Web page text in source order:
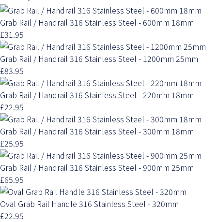
Grab Rail / Handrail 316 Stainless Steel - 600mm 18mm
£31.95
Grab Rail / Handrail 316 Stainless Steel - 1200mm 25mm
£83.95
Grab Rail / Handrail 316 Stainless Steel - 220mm 18mm
£22.95
Grab Rail / Handrail 316 Stainless Steel - 300mm 18mm
£25.95
Grab Rail / Handrail 316 Stainless Steel - 900mm 25mm
£65.95
Oval Grab Rail Handle 316 Stainless Steel - 320mm
£22.95